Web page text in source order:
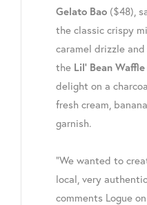
Gelato Bao ($48),
the classic crispy
caramel drizzle
the Lil’ Bean Waffle
delight on a
fresh cream,
garnish.
“We wanted to
local, very
comments Logue